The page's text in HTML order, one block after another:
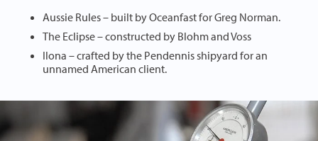
Aussie Rules – built by Oceanfast for Greg Norman.
The Eclipse – constructed by Blohm and Voss
Ilona – crafted by the Pendennis shipyard for an
unnamed American client.